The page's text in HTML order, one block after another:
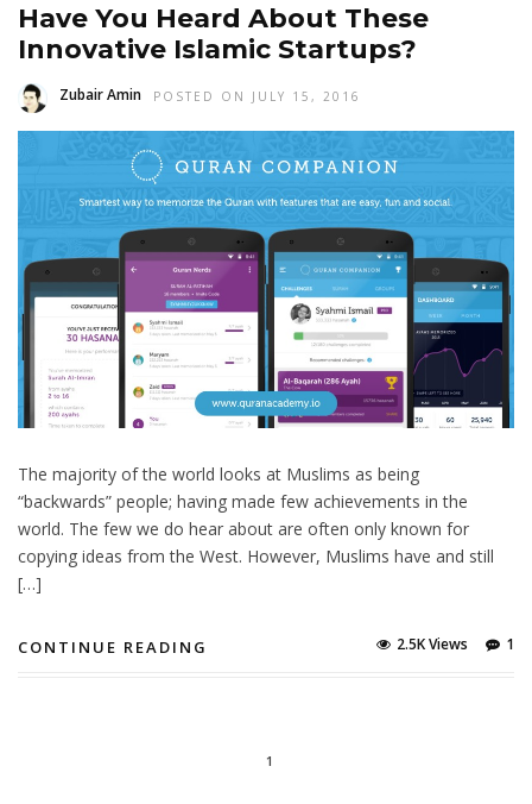
Have You Heard About These
Innovative Islamic Startups?
Zubair Amin POSTED ON JULY 15, 2016
The majority of the world looks at Muslims as being
“backwards” people; having made few achievements in the
world. The few we do hear about are often only known for
copying ideas from the West. However, Muslims have and still
[…]
CONTINUE READING 1
2.5K Views
1